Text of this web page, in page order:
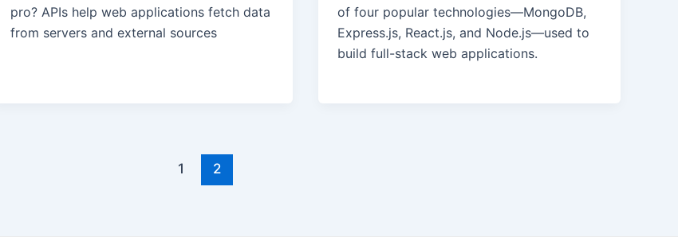
pro? APIs help web applications fetch data
from servers and external sources
of four popular technologies—MongoDB,
Express.js, React.js, and Node.js—used to
build full-stack web applications.
1 2